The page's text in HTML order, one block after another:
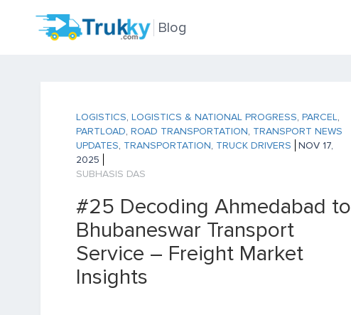
Blog
LOGISTICS, LOGISTICS & NATIONAL PROGRESS, PARCEL,
PARTLOAD, ROAD TRANSPORTATION, TRANSPORT NEWS
UPDATES, TRANSPORTATION, TRUCK DRIVERS
NOV 17,
2025
SUBHASIS DAS
#25 Decoding Ahmedabad to
Bhubaneswar Transport
Service – Freight Market
Insights